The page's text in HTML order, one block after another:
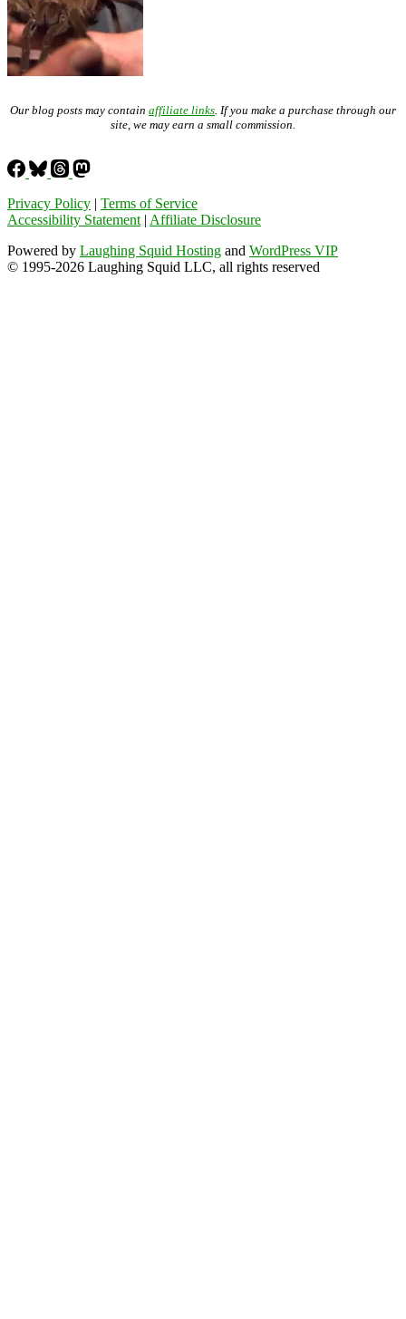
Our blog posts may contain affiliate links. If you make a purchase through our
site, we may earn a small commission.
Privacy Policy | Terms of Service
Accessibility Statement| Affiliate Disclosure
Powered by Laughing Squid Hosting and WordPress VIP
© 1995-2026 Laughing Squid LLC, all rights reserved